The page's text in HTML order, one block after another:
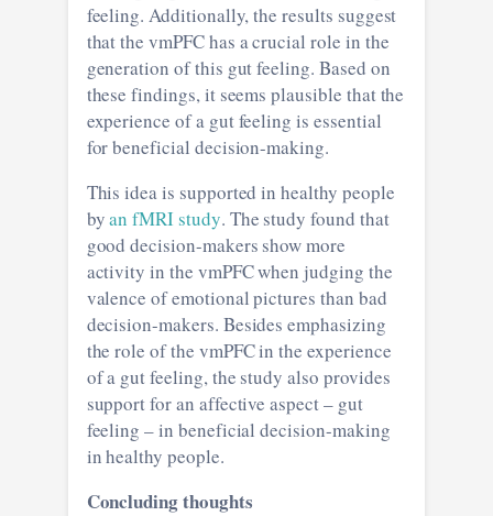
feeling. Additionally, the results suggest
that the vmPFC has a crucial role in the
generation of this gut feeling. Based on
these findings, it seems plausible that the
experience of a gut feeling is essential
for beneficial decision-making.
This idea is supported in healthy people
byan fMRI study. The study found that
good decision-makers show more
activity in the vmPFC when judging the
valence of emotional pictures than bad
decision-makers. Besides emphasizing
the role of the vmPFC in the experience
of a gut feeling, the study also provides
support for an affective aspect – gut
feeling – in beneficial decision-making
in healthy people.
Concluding thoughts